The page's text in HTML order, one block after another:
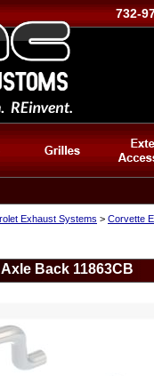
732-
Exhaust Systems > Corvette
Back 11863CB